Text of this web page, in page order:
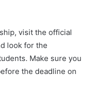
visit the official
look for the
Make sure you
the deadline on